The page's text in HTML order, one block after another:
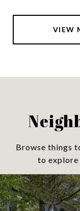
VIEW
Browse things
to explore